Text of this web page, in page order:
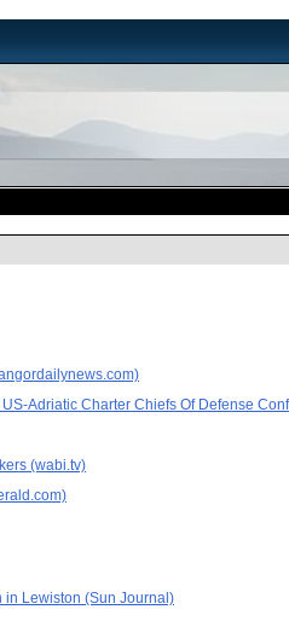
Adriatic Charter Chiefs Of Defense
(wabi.tv)
in Lewiston (Sun Journal)